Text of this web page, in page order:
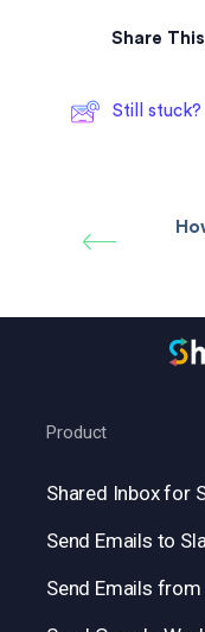
Share
Still
Product
Shared Inbox for
Send Emails to
Send Emails